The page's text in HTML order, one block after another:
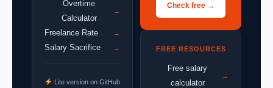
Overtime
Calculator
→
Freelance Rate →
Salary Sacrifice →
Lite version on GitHub
Check free →
FREE RESOURCES
Free salary
calculator
→